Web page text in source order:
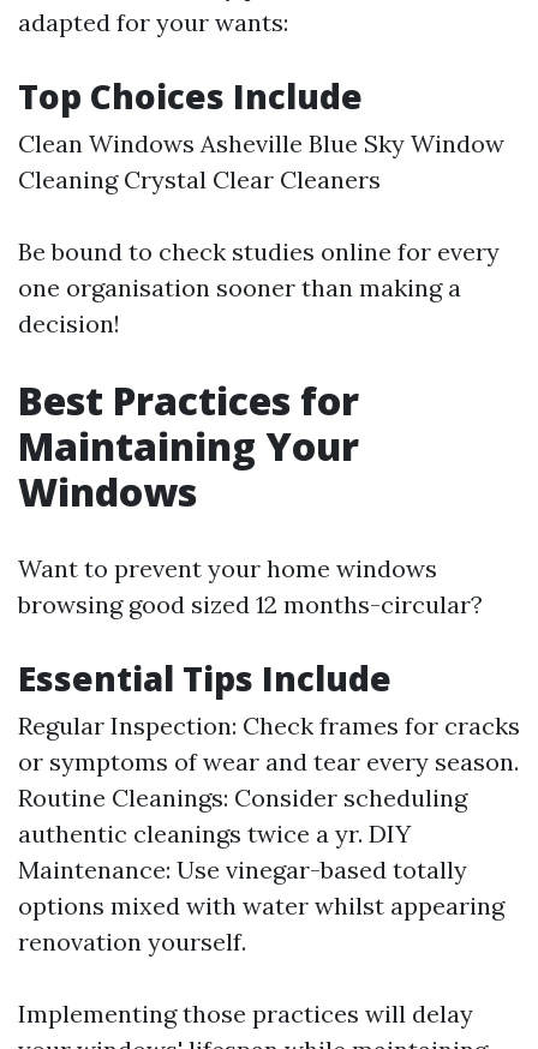
adapted for your wants:
Top Choices Include
Clean Windows Asheville Blue Sky Window
Cleaning Crystal Clear Cleaners
Be bound to check studies online for every
one organisation sooner than making a
decision!
Best Practices for
Maintaining Your
Windows
Want to prevent your home windows
browsing good sized 12 months-circular?
Essential Tips Include
Regular Inspection: Check frames for cracks
or symptoms of wear and tear every season.
Routine Cleanings: Consider scheduling
authentic cleanings twice a yr. DIY
Maintenance: Use vinegar-based totally
options mixed with water whilst appearing
renovation yourself.
Implementing those practices will delay